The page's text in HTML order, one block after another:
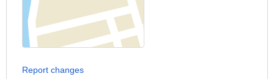
Report changes